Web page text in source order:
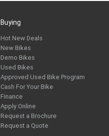
Buying
Hot New Deals
New Bikes
Demo Bikes
Used Bikes
Approved Used Bike Program
Cash For Your Bike
Finance
Apply Online
Request a Brochure
Request a Quote